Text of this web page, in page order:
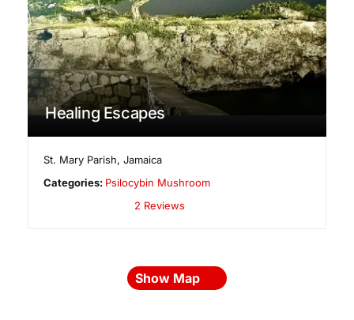
Healing Escapes
St. Mary Parish,Jamaica
Categories: Psilocybin Mushroom
2 Reviews
Show Map